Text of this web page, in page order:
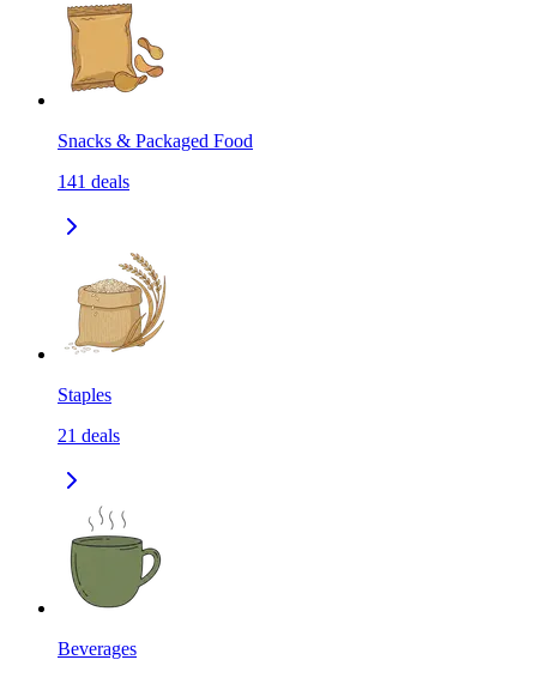
Snacks & Packaged Food
141 deals
Staples
21 deals
Beverages